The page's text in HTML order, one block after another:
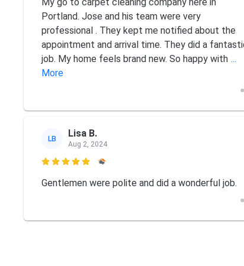
Portland. Jose and his team were very
professional . They kept me notified about the
appointment and arrival time. They did a
job. My home feels brand new. So happy with ...
More
LB Lisa B.
Aug 2, 2024

Gentlemen were polite and did a wonderful job.